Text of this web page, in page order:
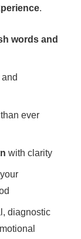
.
words and
and
ever
with clarity
diagnostic